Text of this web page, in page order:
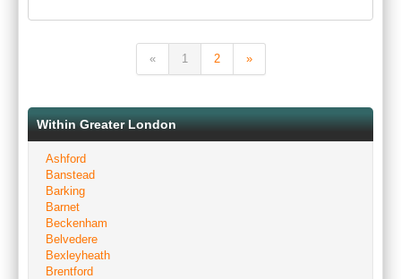
« 1 2 »
Within Greater London
Ashford
Banstead
Barking
Barnet
Beckenham
Belvedere
Bexleyheath
Brentford